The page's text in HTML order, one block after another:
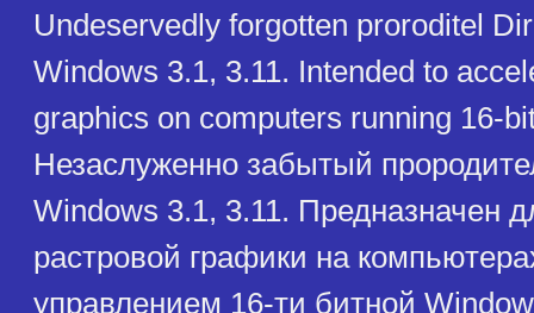
Undeservedly forgotten proroditel
Windows 3.1, 3.11. Intended to
graphics on computers running 16-
Незаслуженно забытый
Windows 3.1, 3.11. Предназначен
растровой графики на
управлением 16-ти битной